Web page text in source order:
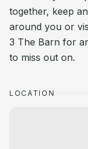
together, keep
around you or
3 The Barn for
to miss out on.
LOCATION